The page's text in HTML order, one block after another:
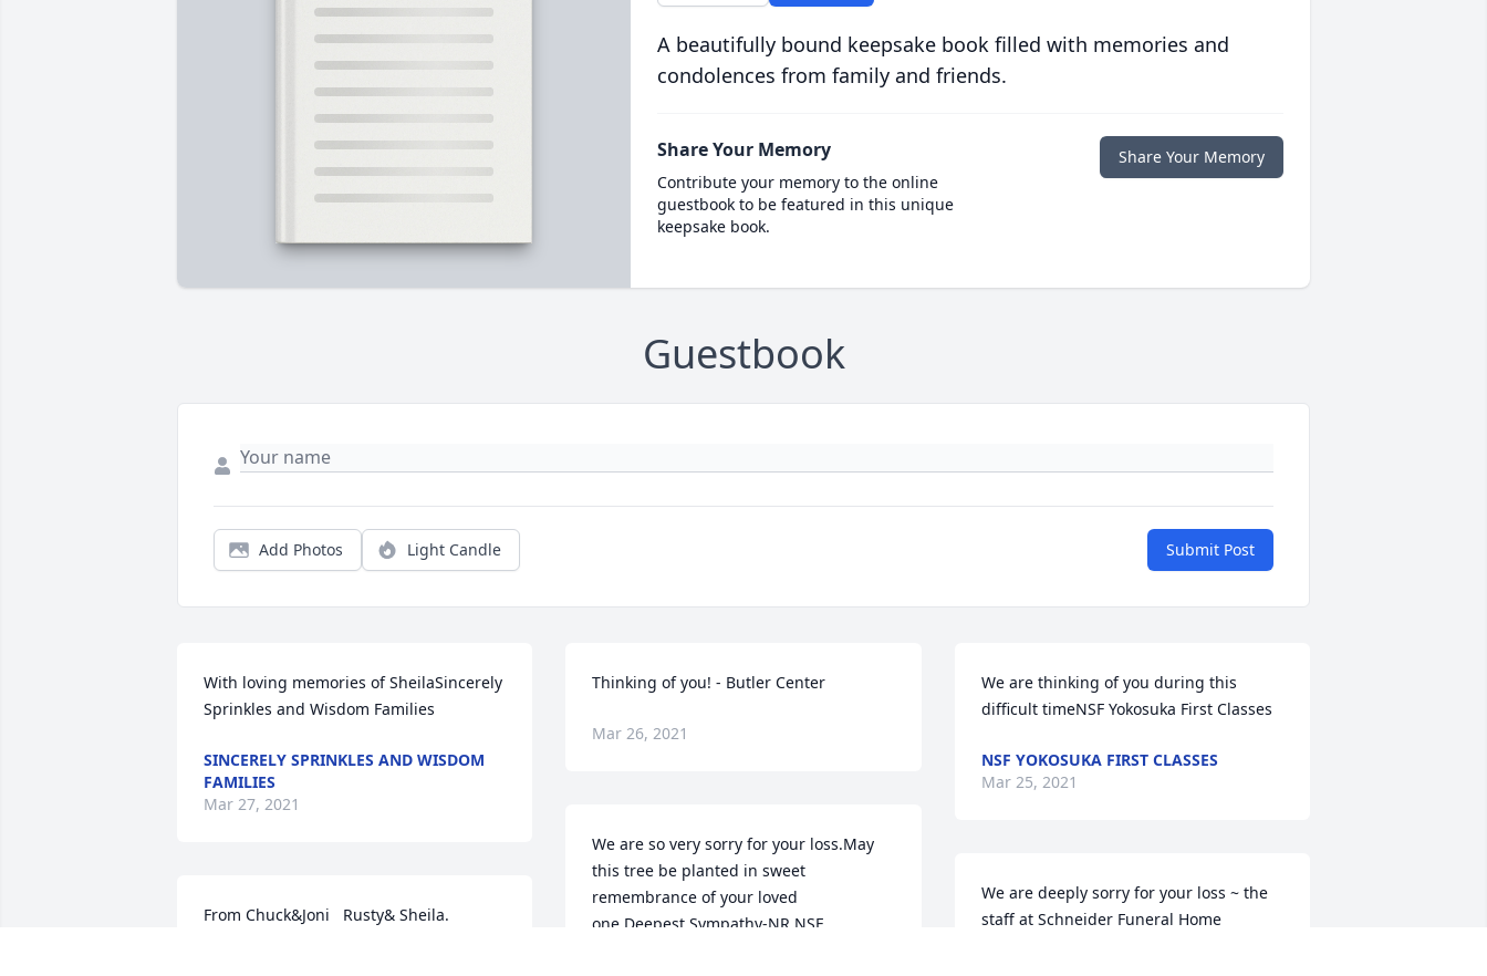
A beautifully bound keepsake book filled with memories and
condolences from family and friends.
Share Your Memory
Contribute your memory to the online
guestbook to be featured in this unique
keepsake book.
Share Your Memory
Guestbook
Add Photos Light Candle Submit Post
With loving memories of SheilaSincerely
Sprinkles and Wisdom Families
SINCERELY SPRINKLES AND WISDOM
FAMILIES
Mar 27, 2021
From Chuck&Joni   Rusty& Sheila.
Thinking of you! - Butler Center
Mar 26, 2021
We are so very sorry for your loss.May
this tree be planted in sweet
remembrance of your loved
one.Deepest Sympathy-NR NSF
We are thinking of you during this
difficult timeNSF Yokosuka First Classes
NSF YOKOSUKA FIRST CLASSES
Mar 25, 2021
We are deeply sorry for your loss ~ the
staff at Schneider Funeral Home